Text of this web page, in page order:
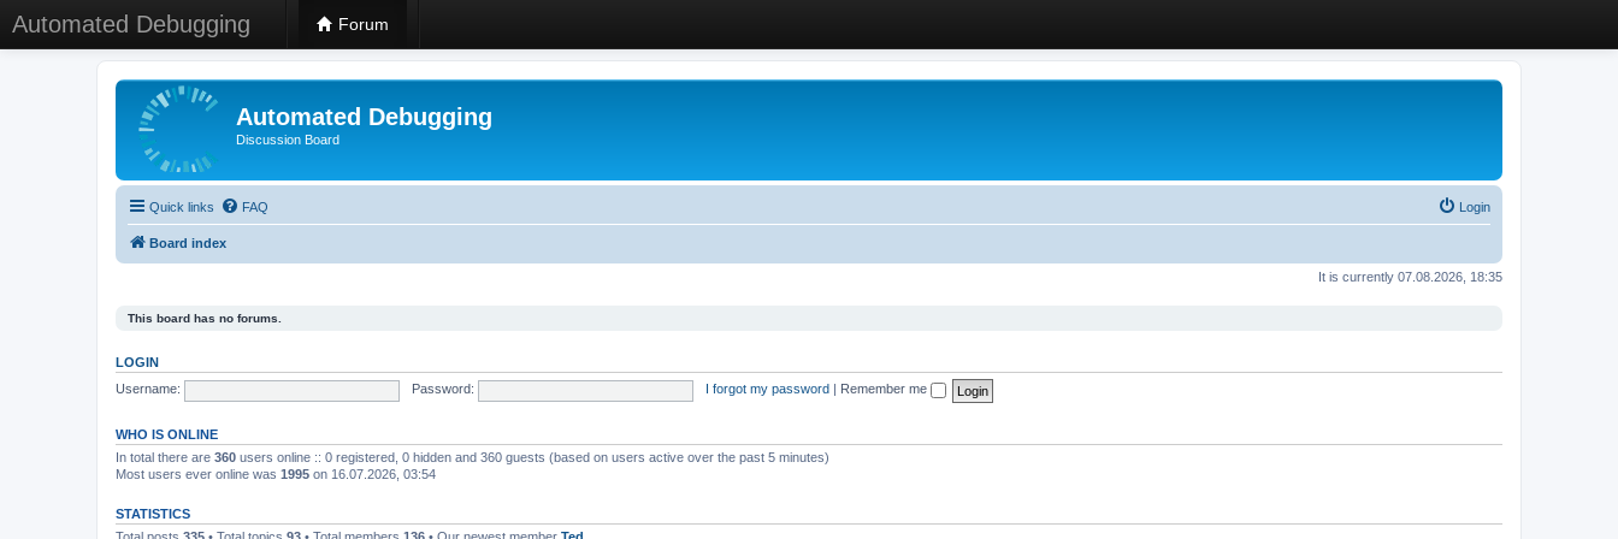
Automated Debugging Forum
Automated Debugging
Discussion Board
Quick links FAQ Login
Board index
It is currently 07.08.2026, 18:35
This board has no forums.
LOGIN
Username:
Password: I forgot my password Remember me
WHO IS ONLINE
In total there are 360 users online :: 0 registered, 0 hidden and 360 guests (based on users active over the past 5 minutes)
Most users ever online was 1995 on 16.07.2026, 03:54
STATISTICS
Total posts 335 • Total topics 93 • Total members 136 • Our newest member Ted